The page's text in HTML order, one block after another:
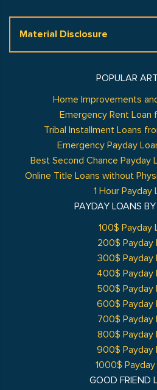
Material Disclosure
GOOD FRIEND
POPULAR
Home Improvements
Emergency Rent Loan
Tribal Installment Loans
Emergency Payday
Best Second Chance Payday
Online Title Loans without
1 Hour Payday
PAYDAY LOANS
100$ Payday
200$ Payday
300$ Payday
400$ Payday
500$ Payday
600$ Payday
700$ Payday
800$ Payday
900$ Payday
1000$ Payday